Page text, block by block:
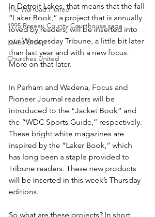
The Warroad Pioneer
1995 Roseau County Courthouse saga
Lakes Group
Churches United
In Detroit Lakes, that means that the fall
“Laker Book,” a project that is annually
loved by readers, will be inserted into
our Wednesday Tribune, a little bit later
than last year and with a new focus.
More on that later.
In Perham and Wadena, Focus and
Pioneer Journal readers will be
introduced to the “Jacket Book” and
the “WDC Sports Guide,” respectively.
These bright white magazines are
inspired by the “Laker Book,” which
has long been a staple provided to
Tribune readers. These new products
will be inserted in this week’s Thursday
editions.
So what are these projects? In short,